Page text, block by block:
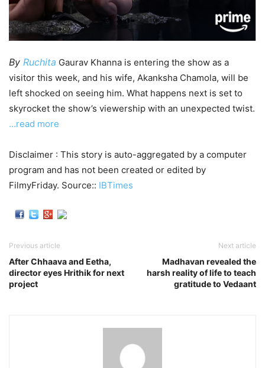
By Ruchita Gaurav Khanna is entering the show as a
visitor this week, and his wife, Akanksha Chamola, will be
left shocked on seeing him. What happens next is set to
skyrocket the show’s viewership with an unexpected twist.
…read more
Disclaimer : This story is auto-aggregated by a computer
program and has not been created or edited by
FilmyFriday. Source:: IBTimes
Previous article
After Chhaava and Eetha,
director eyes Hrithik for next
project
Next article
Madhavan revealed the
harsh reality of life to teach
gratitude to Vedaant